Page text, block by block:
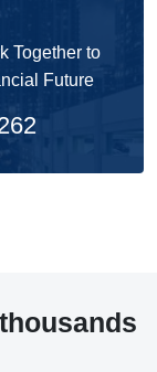
Together to
Future